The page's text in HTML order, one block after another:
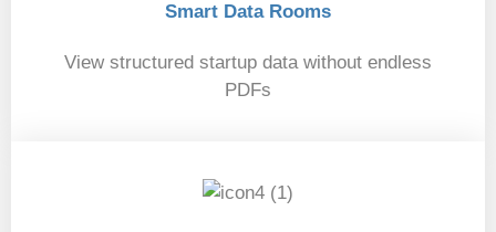
Smart Data Rooms
View structured startup data without endless
PDFs